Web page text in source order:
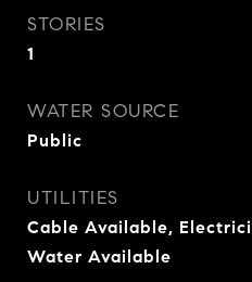
STORIES
1
WATER SOURCE
Public
UTILITIES
Cable Available,
Water Available